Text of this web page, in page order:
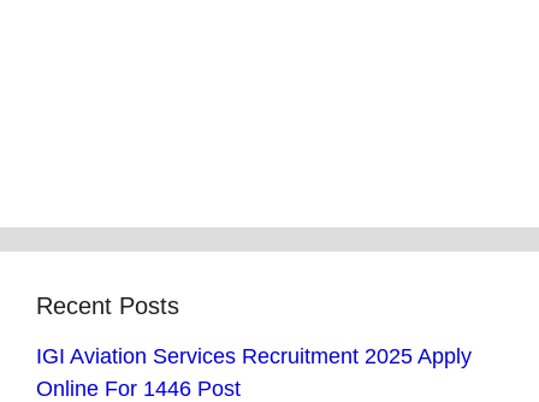
Recent Posts
IGI Aviation Services Recruitment 2025 Apply
Online For 1446 Post